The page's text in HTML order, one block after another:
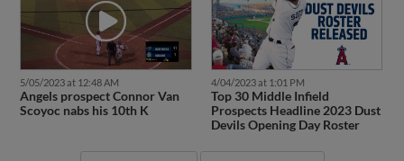
5/05/2023 at 12:48 AM
Angels prospect Connor Van
Scoyoc nabs his 10th K
4/04/2023 at 1:01 PM
Top 30 Middle Infield
Prospects Headline 2023 Dust
Devils Opening Day Roster